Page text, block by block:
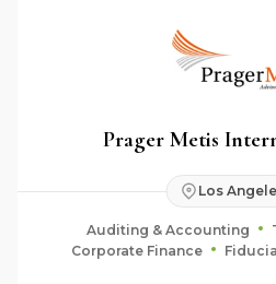
Prager Metis
Los
Auditing & Accounting
Corporate Finance